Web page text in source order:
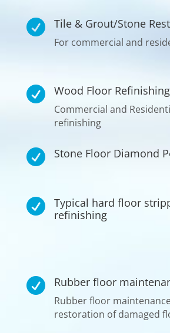
 Tile & Grout/Stone
For commercial and
 Wood Floor Refinishing
Commercial and
refinishing
 Stone Floor Diamond

Typical hard floor
refinishing
 Rubber floor
Rubber floor
restoration of damaged